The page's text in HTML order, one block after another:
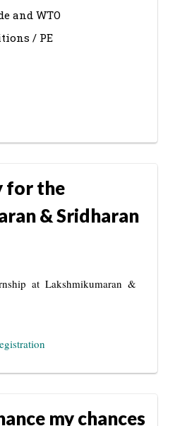
and WTO
/ PE
for the
& Sridharan
at Lakshmikumaran &
my chances